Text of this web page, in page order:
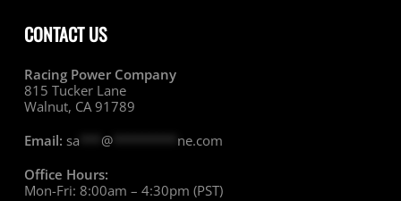
CONTACT US
Racing Power Company
815 Tucker Lane
Walnut, CA 91789
Email: sa @********* ne.com
Office Hours:
Mon-Fri: 8:00am – 4:30pm (PST)